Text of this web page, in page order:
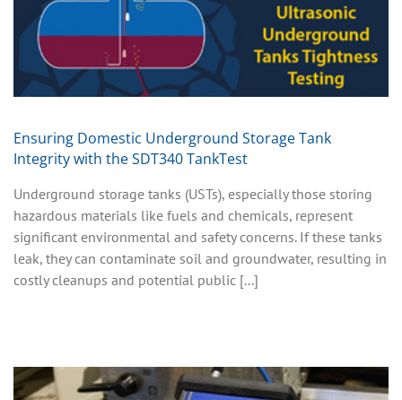
Ensuring Domestic Underground Storage Tank
Integrity with the SDT340 TankTest
Underground storage tanks (USTs), especially those storing
hazardous materials like fuels and chemicals, represent
significant environmental and safety concerns. If these tanks
leak, they can contaminate soil and groundwater, resulting in
costly cleanups and potential public [...]